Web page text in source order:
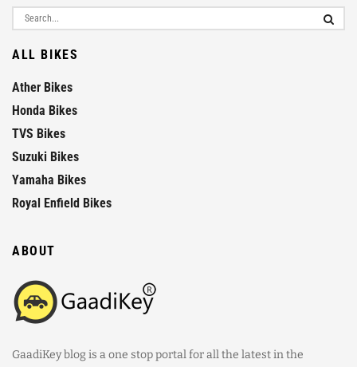
ALL BIKES
Ather Bikes
Honda Bikes
TVS Bikes
Suzuki Bikes
Yamaha Bikes
Royal Enfield Bikes
ABOUT
GaadiKey blog is a one stop portal for all the latest in the